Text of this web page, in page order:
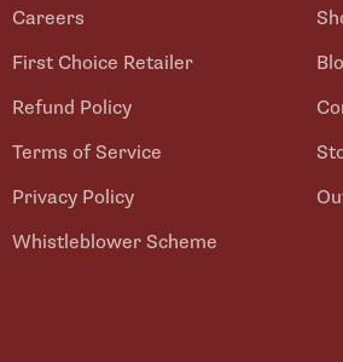
Careers
First Choice Retailer
Refund Policy
Terms of Service
Privacy Policy
Whistleblower Scheme